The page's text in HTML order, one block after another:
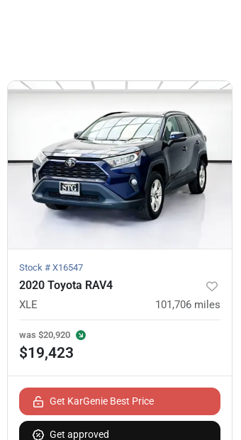
Stock # X16547
2020 Toyota RAV4
XLE 101,706 miles
was $20,920
$19,423
Get KarGenie Best Price
Get approved